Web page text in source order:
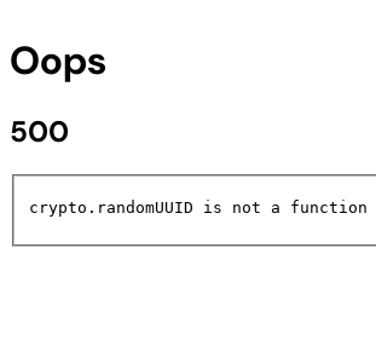
Oops
500
crypto.randomUUID is not a function